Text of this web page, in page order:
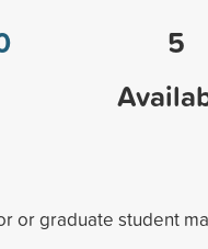
5
or graduate student